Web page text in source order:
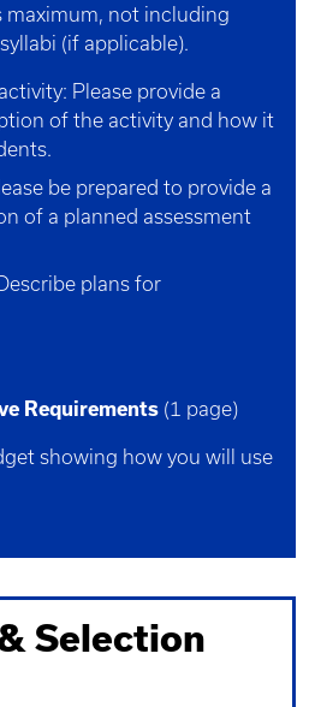
maximum, not including
(if applicable).
Please provide a
of the activity and how it
be prepared to provide a
of a planned assessment
plans for
Requirements (1 page)
showing how you will use
Selection